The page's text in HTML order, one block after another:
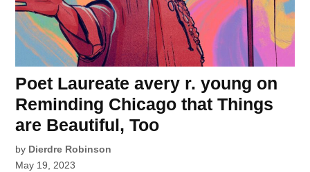
Poet Laureate avery r. young on
Reminding Chicago that Things
are Beautiful, Too
by Dierdre Robinson
May 19, 2023